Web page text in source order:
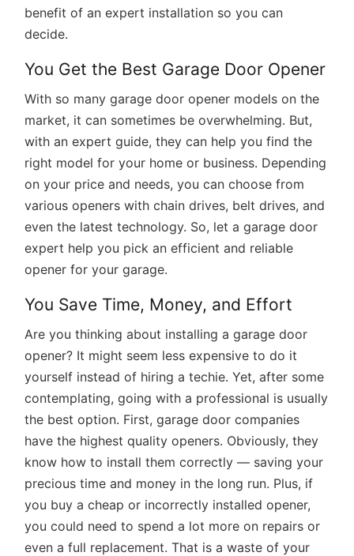
benefit of an expert installation so you can
decide.
You Get the Best Garage Door Opener
With so many garage door opener models on the
market, it can sometimes be overwhelming. But,
with an expert guide, they can help you find the
right model for your home or business. Depending
on your price and needs, you can choose from
various openers with chain drives, belt drives, and
even the latest technology. So, let a garage door
expert help you pick an efficient and reliable
opener for your garage.
You Save Time, Money, and Effort
Are you thinking about installing a garage door
opener? It might seem less expensive to do it
yourself instead of hiring a techie. Yet, after some
contemplating, going with a professional is usually
the best option. First, garage door companies
have the highest quality openers. Obviously, they
know how to install them correctly — saving your
precious time and money in the long run. Plus, if
you buy a cheap or incorrectly installed opener,
you could need to spend a lot more on repairs or
even a full replacement. That is a waste of your